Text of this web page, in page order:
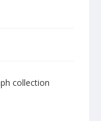
collection